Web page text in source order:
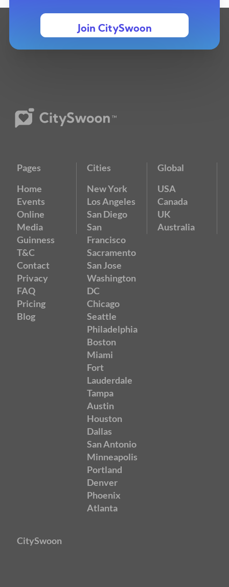
Join CitySwoon
Pages
Home
Events
Online
Media
Guinness
T&C
Contact
Privacy
FAQ
Pricing
Blog
Cities
New York
Los Angeles
San Diego
San
Francisco
Sacramento
San Jose
Washington
DC
Chicago
Seattle
Philadelphia
Boston
Miami
Fort
Lauderdale
Tampa
Austin
Houston
Dallas
San Antonio
Minneapolis
Portland
Denver
Phoenix
Atlanta
Global
USA
Canada
UK
Australia
CitySwoon